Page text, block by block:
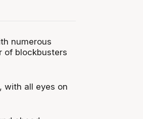
numerous
of blockbusters
with all eyes on